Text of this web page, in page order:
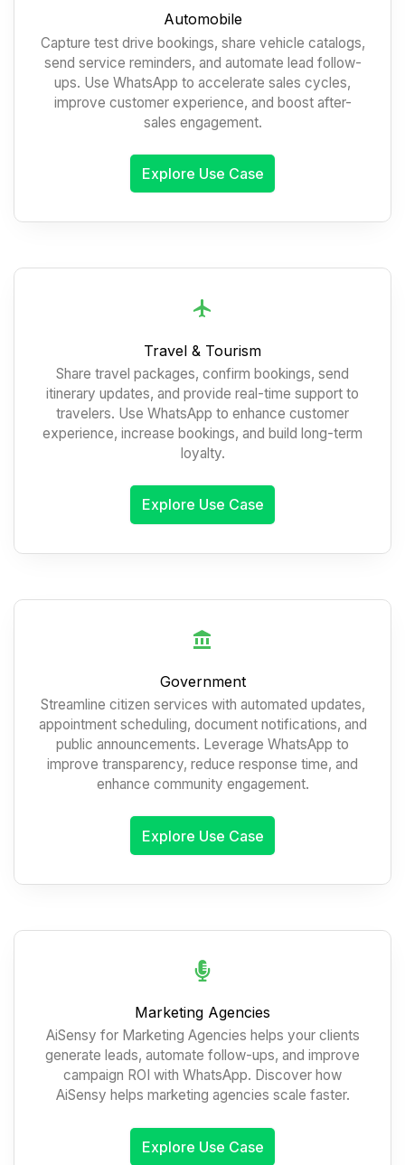
Automobile
Capture test drive bookings, share vehicle catalogs,
send service reminders, and automate lead follow-
ups. Use WhatsApp to accelerate sales cycles,
improve customer experience, and boost after-
sales engagement.
Explore Use Case
Travel & Tourism
Share travel packages, confirm bookings, send
itinerary updates, and provide real-time support to
travelers. Use WhatsApp to enhance customer
experience, increase bookings, and build long-term
loyalty.
Explore Use Case
Government
Streamline citizen services with automated updates,
appointment scheduling, document notifications, and
public announcements. Leverage WhatsApp to
improve transparency, reduce response time, and
enhance community engagement.
Explore Use Case
Marketing Agencies
AiSensy for Marketing Agencies helps your clients
generate leads, automate follow-ups, and improve
campaign ROI with WhatsApp. Discover how
AiSensy helps marketing agencies scale faster.
Explore Use Case